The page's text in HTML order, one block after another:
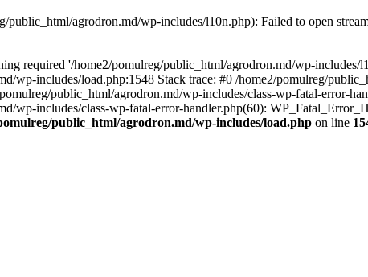
public_html/agrodron.md/wp-includes/l10n.php): Failed to open
required '/home2/pomulreg/public_html/agrodron.md/wp-includes/
wp-includes/load.php:1548 Stack trace: #0 /home2/pomulreg/
public_html/agrodron.md/wp-includes/class-wp-fatal-error-
wp-includes/class-wp-fatal-error-handler.php(60):
public_html/agrodron.md/wp-includes/load.php on line